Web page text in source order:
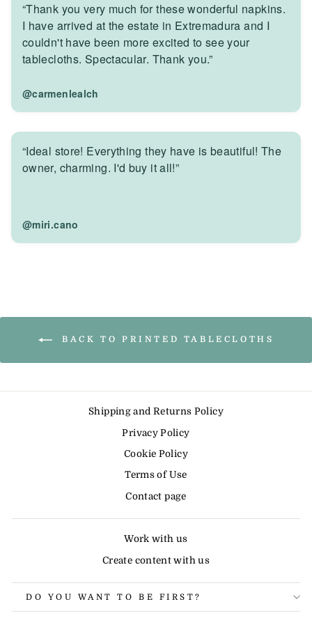
“Thank you very much for these wonderful napkins.
I have arrived at the estate in Extremadura and I
couldn't have been more excited to see your
tablecloths. Spectacular. Thank you.”
@carmenlealch
“Ideal store! Everything they have is beautiful! The
owner, charming. I'd buy it all!”
@miri.cano
BACK TO PRINTED TABLECLOTHS
Shipping and Returns Policy
Privacy Policy
Cookie Policy
Terms of Use
Contact page
Work with us
Create content with us
DO YOU WANT TO BE FIRST?